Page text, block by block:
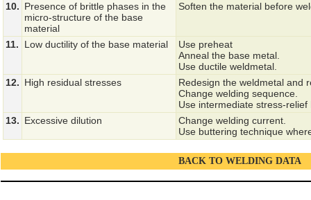
10. Presence of brittle phases in the
micro-structure of the base
material
Soften the material before
11. Low ductility of the base material
Use preheat
Anneal the base metal.
Use ductile weldmetal.
12. High residual stresses
Redesign the weldmetal and
Change welding sequence.
Use intermediate stress-
13. Excessive dilution
Change welding current.
Use buttering technique
BACK TO WELDING DATA